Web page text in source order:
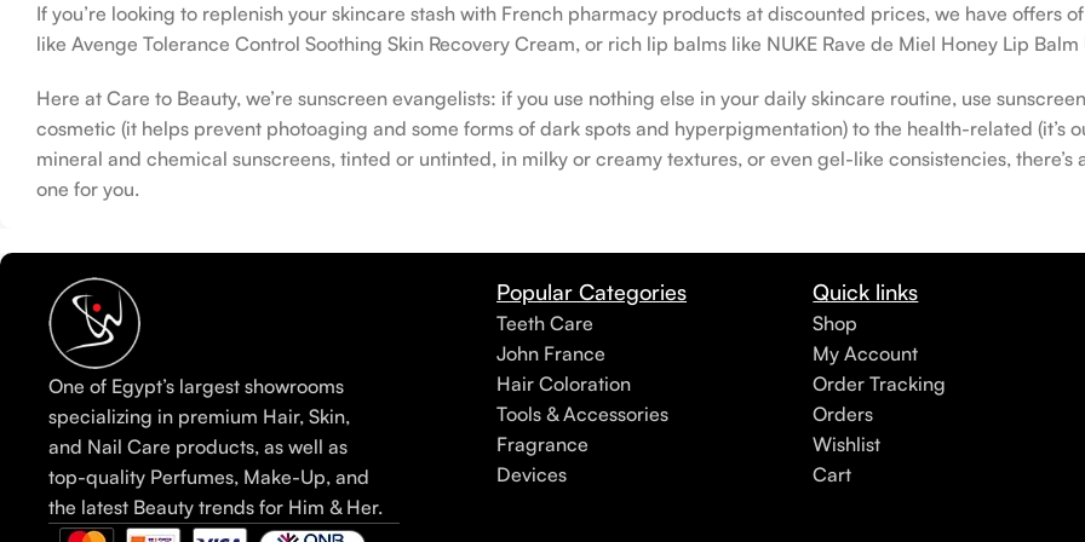
If you’re looking to replenish your skincare stash with French pharmacy products at discounted prices, we have
like Avenge Tolerance Control Soothing Skin Recovery Cream, or rich lip balms like NUKE Rave de Miel Honey Lip
Here at Care to Beauty, we’re sunscreen evangelists: if you use nothing else in your daily skincare routine, use
cosmetic (it helps prevent photoaging and some forms of dark spots and hyperpigmentation) to the health-related (it’s
mineral and chemical sunscreens, tinted or untinted, in milky or creamy textures, or even gel-like consistencies, there’s
one for you.
One of Egypt’s largest showrooms
specializing in premium Hair, Skin,
and Nail Care products, as well as
top-quality Perfumes, Make-Up, and
the latest Beauty trends for Him & Her.
Popular Categories
Teeth Care
John France
Hair Coloration
Tools & Accessories
Fragrance
Devices
Quick links
Shop
My Account
Order Tracking
Orders
Wishlist
Cart